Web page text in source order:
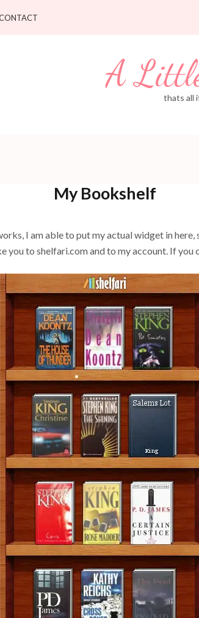
A
thats all
My Bookshelf
I am able to put my actual widget in here,
you to shelfari.com and to my account. If you